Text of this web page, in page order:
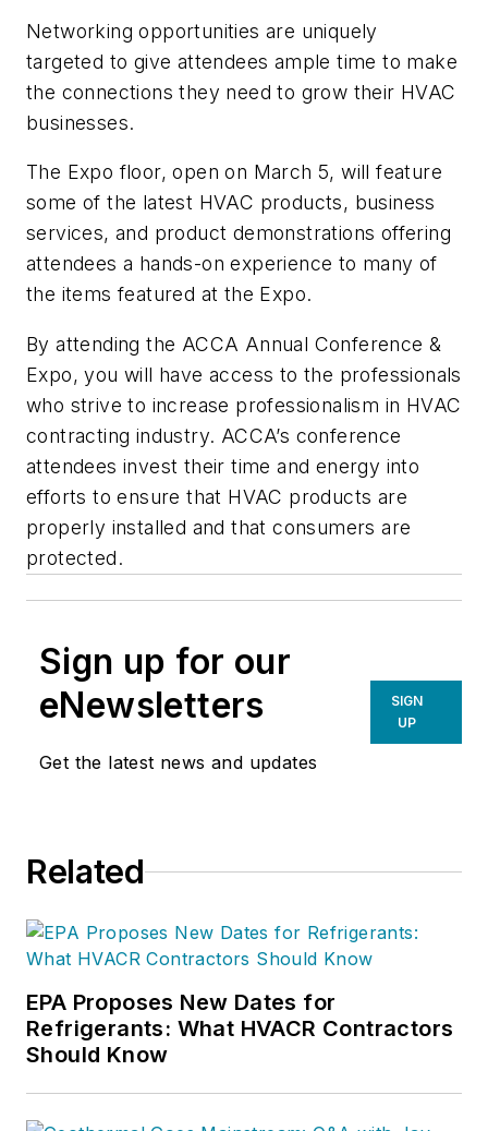
Networking opportunities are uniquely
targeted to give attendees ample time to make
the connections they need to grow their HVAC
businesses.
The Expo floor, open on March 5, will feature
some of the latest HVAC products, business
services, and product demonstrations offering
attendees a hands-on experience to many of
the items featured at the Expo.
By attending the ACCA Annual Conference &
Expo, you will have access to the professionals
who strive to increase professionalism in HVAC
contracting industry. ACCA’s conference
attendees invest their time and energy into
efforts to ensure that HVAC products are
properly installed and that consumers are
protected.
Sign up for our
eNewsletters
Get the latest news and updates
SIGN
UP
Related
EPA Proposes New Dates for
Refrigerants: What HVACR Contractors
Should Know